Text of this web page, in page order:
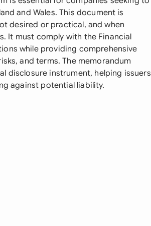
and Wales. This document is
desired or practical, and when
It must comply with the Financial
while providing comprehensive
and terms. The memorandum
disclosure instrument, helping issuers
against potential liability.